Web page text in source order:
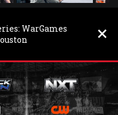
WarGames